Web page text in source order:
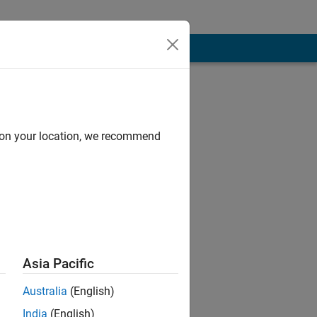
education.
Big Data,
your location, we recommend
Asia Pacific
Australia (English)
India (English)